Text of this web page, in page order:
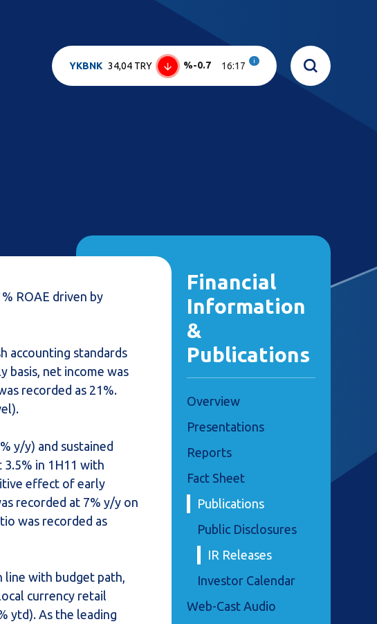
YKBNK 34,04 TRY %-0.7 16:17 i
ROAE driven by
accounting standards
basis, net income was
recorded as 21%.
y/y) and sustained
in 1H11 with
effect of early
recorded at 7% y/y on
was recorded as
line with budget path,
currency retail
ytd). As the leading
Financial
Information
&
Publications
Overview
Presentations
Reports
Fact Sheet
Publications
Public Disclosures
IR Releases
Investor Calendar
Web-Cast Audio